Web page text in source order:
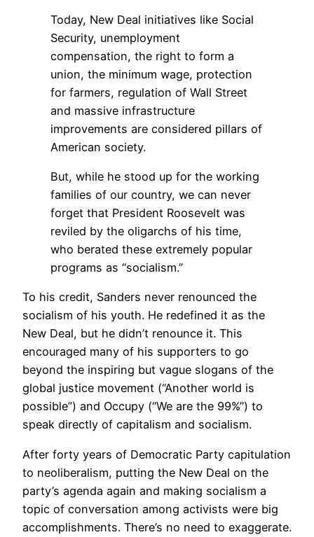
Today, New Deal initiatives like Social
Security, unemployment
compensation, the right to form a
union, the minimum wage, protection
for farmers, regulation of Wall Street
and massive infrastructure
improvements are considered pillars of
American society.
But, while he stood up for the working
families of our country, we can never
forget that President Roosevelt was
reviled by the oligarchs of his time,
who berated these extremely popular
programs as “socialism.”
To his credit, Sanders never renounced the
socialism of his youth. He redefined it as the
New Deal, but he didn’t renounce it. This
encouraged many of his supporters to go
beyond the inspiring but vague slogans of the
global justice movement (“Another world is
possible”) and Occupy (“We are the 99%”) to
speak directly of capitalism and socialism.
After forty years of Democratic Party capitulation
to neoliberalism, putting the New Deal on the
party’s agenda again and making socialism a
topic of conversation among activists were big
accomplishments. There’s no need to exaggerate.